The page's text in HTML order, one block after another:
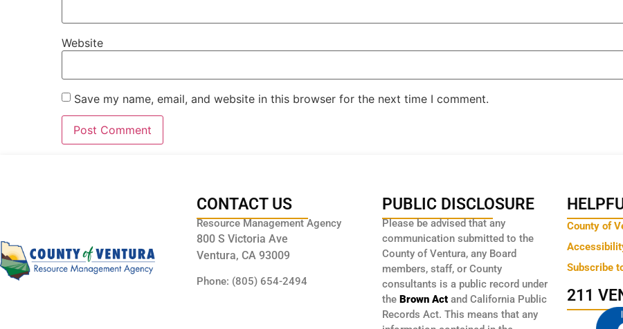
Website
Save my name, email, and website in this browser for the next time I comment.
CONTACT US
Resource Management Agency
800 S Victoria Ave
Ventura, CA 93009
Phone: (805) 654-2494
PUBLIC DISCLOSURE
Please be advised that any
communication submitted to the
County of Ventura, any Board
members, staff, or County
consultants is a public record under
the Brown Actand California Public
Records Act. This means that any
County of
Subscribe
211